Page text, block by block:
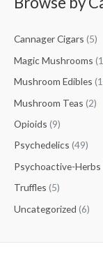
Cannager Cigars (5)
Magic Mushrooms
Mushroom Edibles
Mushroom Teas (2)
Opioids (9)
Psychedelics (49)
Psychoactive-Herbs
Truffles (5)
Uncategorized (6)